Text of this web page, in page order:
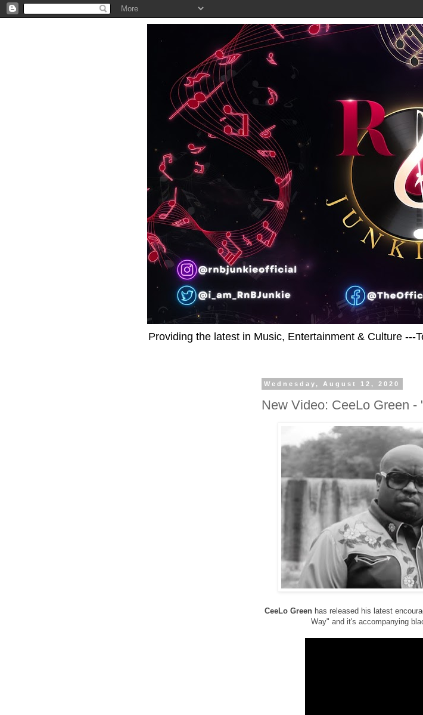
Providing the latest in Music, Entertainment & Culture ---
Wednesday, August 12, 2020
New Video: CeeLo Green -
CeeLo Green has released his latest
Way" and it's accompanying